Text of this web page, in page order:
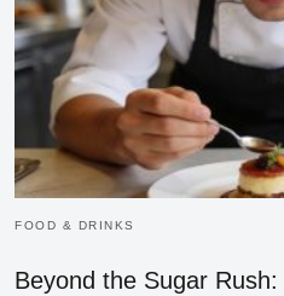
FOOD & DRINKS
Beyond the Sugar Rush: